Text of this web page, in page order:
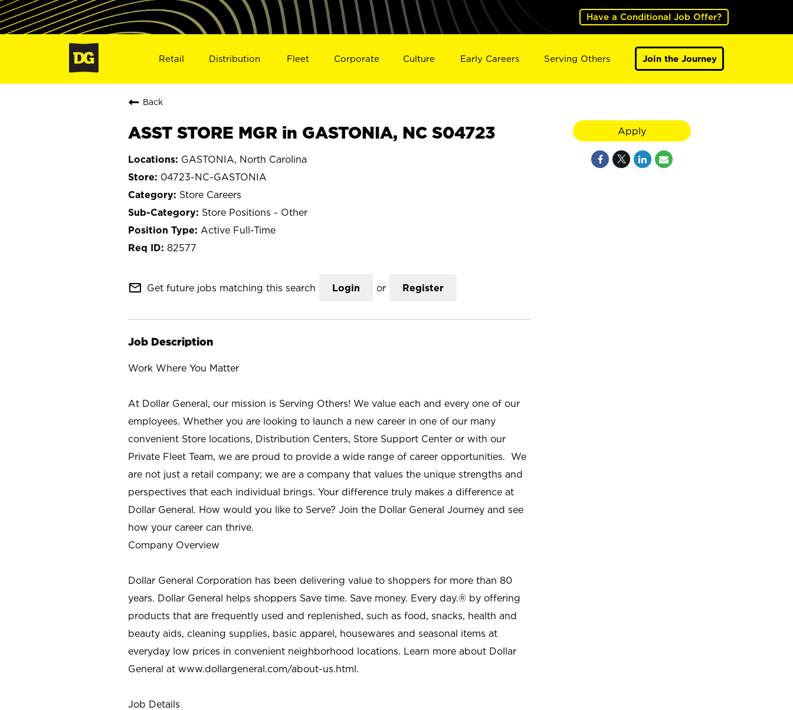
Have a Conditional Job Offer?
Retail Distribution Fleet Corporate Culture Early Careers Serving Others Join the Journey
Back
ASST STORE MGR in GASTONIA, NC S04723
GASTONIA, North Carolina
04723-NC-GASTONIA
Store Careers
Store Positions - Other
Active Full-Time
82577
mail_outline Get future jobs matching this search Login or Register
Job Description
Work Where You Matter
At Dollar General, our mission is Serving Others! We value each and every one of our
employees. Whether you are looking to launch a new career in one of our many
convenient Store locations, Distribution Centers, Store Support Center or with our
Private Fleet Team, we are proud to provide a wide range of career opportunities. We
are not just a retail company; we are a company that values the unique strengths and
perspectives that each individual brings. Your difference truly makes a difference at
Dollar General. How would you like to Serve? Join the Dollar General Journey and see
how your career can thrive.
Company Overview
Dollar General Corporation has been delivering value to shoppers for more than 80
years. Dollar General helps shoppers Save time. Save money. Every day.® by offering
products that are frequently used and replenished, such as food, snacks, health and
beauty aids, cleaning supplies, basic apparel, housewares and seasonal items at
everyday low prices in convenient neighborhood locations. Learn more about Dollar
General at www.dollargeneral.com/about-us.html.
Job Details
Apply